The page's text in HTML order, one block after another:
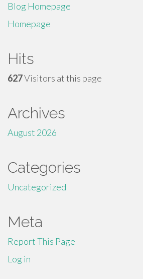
Blog Homepage
Homepage
Hits
627Visitors at this page
Archives
August 2026
Categories
Uncategorized
Meta
Report This Page
Log in